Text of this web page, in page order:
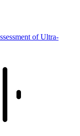
of Ultra-